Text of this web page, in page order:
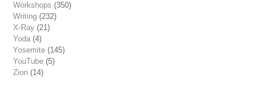
Workshops (350)
Writing (232)
X-Ray (21)
Yoda (4)
Yosemite (145)
YouTube (5)
Zion (14)